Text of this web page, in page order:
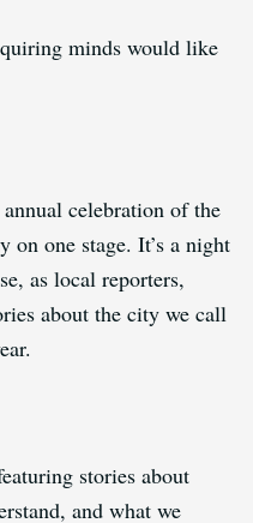
minds would like
celebration of the
on one stage. It’s a night
as local reporters,
about the city we call
stories about
and what we